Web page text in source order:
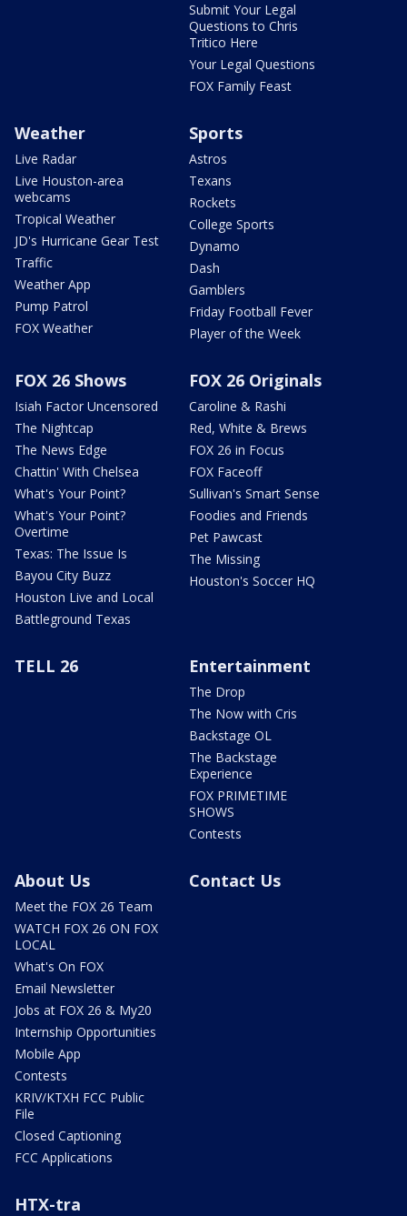
Submit Your Legal
Questions to Chris
Tritico Here
Your Legal Questions
FOX Family Feast
Weather
Live Radar
Live Houston-area
webcams
Tropical Weather
JD's Hurricane Gear Test
Traffic
Weather App
Pump Patrol
FOX Weather
Sports
Astros
Texans
Rockets
College Sports
Dynamo
Dash
Gamblers
Friday Football Fever
Player of the Week
FOX 26 Shows
Isiah Factor Uncensored
The Nightcap
The News Edge
Chattin' With Chelsea
What's Your Point?
What's Your Point?
Overtime
Texas: The Issue Is
Bayou City Buzz
Houston Live and Local
Battleground Texas
FOX 26 Originals
Caroline & Rashi
Red, White & Brews
FOX 26 in Focus
FOX Faceoff
Sullivan's Smart Sense
Foodies and Friends
Pet Pawcast
The Missing
Houston's Soccer HQ
TELL 26 Entertainment
The Drop
The Now with Cris
Backstage OL
The Backstage
Experience
FOX PRIMETIME
SHOWS
Contests
About Us
Meet the FOX 26 Team
WATCH FOX 26 ON FOX
LOCAL
What's On FOX
Email Newsletter
Jobs at FOX 26 & My20
Internship Opportunities
Mobile App
Contests
KRIV/KTXH FCC Public
File
Closed Captioning
FCC Applications
Contact Us
HTX-tra